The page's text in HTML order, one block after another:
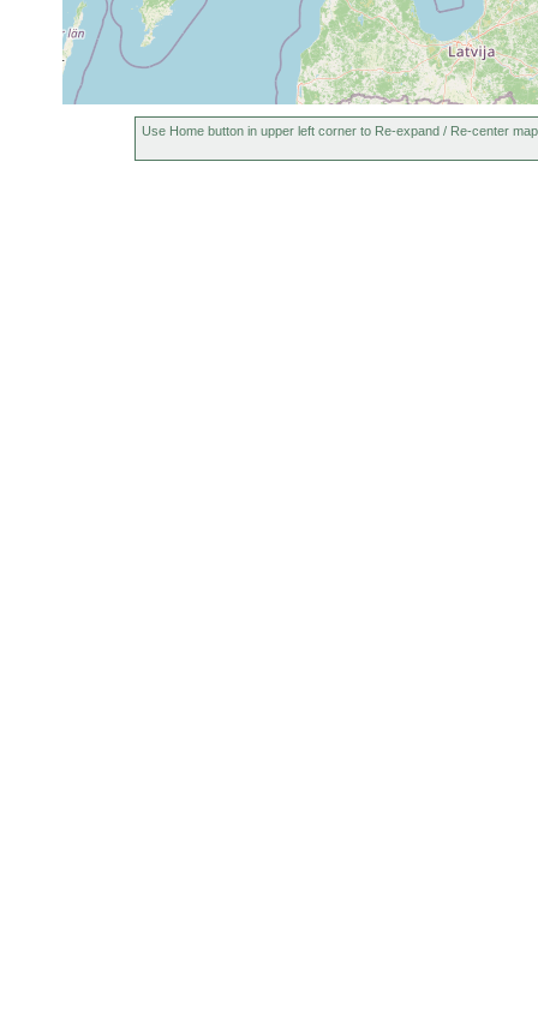
Use Home button in upper left corner to Re-expand / Re-center map